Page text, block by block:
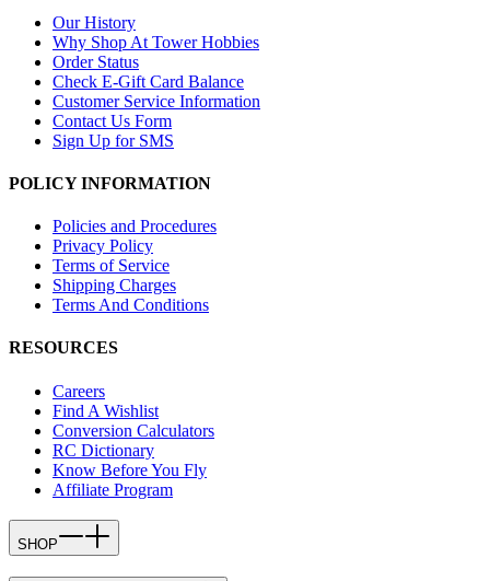
Our History
Why Shop At Tower Hobbies
Order Status
Check E-Gift Card Balance
Customer Service Information
Contact Us Form
Sign Up for SMS
POLICY INFORMATION
Policies and Procedures
Privacy Policy
Terms of Service
Shipping Charges
Terms And Conditions
RESOURCES
Careers
Find A Wishlist
Conversion Calculators
RC Dictionary
Know Before You Fly
Affiliate Program
SHOP